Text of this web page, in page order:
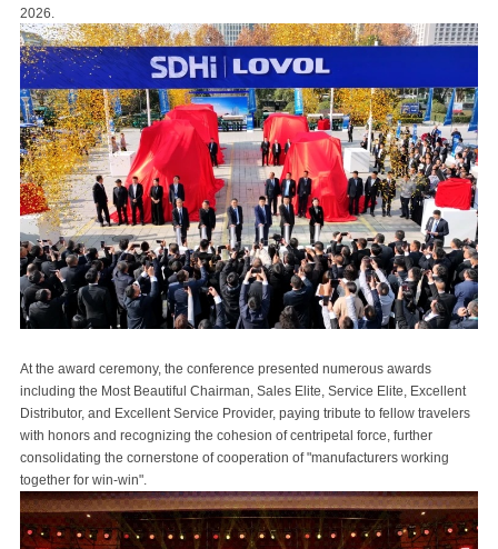
2026.
At the award ceremony, the conference presented numerous awards
including the Most Beautiful Chairman, Sales Elite, Service Elite, Excellent
Distributor, and Excellent Service Provider, paying tribute to fellow travelers
with honors and recognizing the cohesion of centripetal force, further
consolidating the cornerstone of cooperation of "manufacturers working
together for win-win".